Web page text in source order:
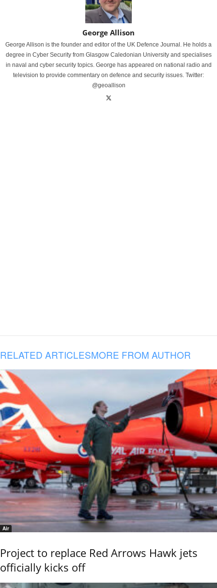
George Allison
George Allison is the founder and editor of the UK Defence Journal. He holds a
degree in Cyber Security from Glasgow Caledonian University and specialises
in naval and cyber security topics. George has appeared on national radio and
television to provide commentary on defence and security issues. Twitter:
@geoallison
RELATED ARTICLESMORE FROM AUTHOR
Air
Project to replace Red Arrows Hawk jets
officially kicks off